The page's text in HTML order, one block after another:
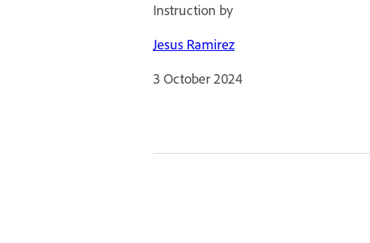
Instruction by
Jesus Ramirez
3 October 2024